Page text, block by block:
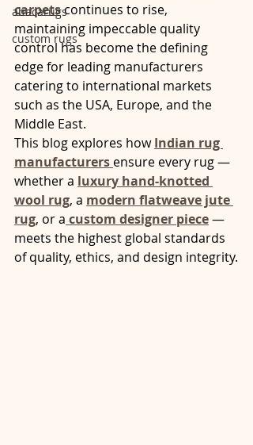
abacarugs
custom rugs
carpets continues to rise,
maintaining impeccable quality
control has become the defining
edge for leading manufacturers
catering to international markets
such as the USA, Europe, and the
Middle East.
This blog explores how Indian rug
manufacturers ensure every rug —
whether a luxury hand-knotted
wool rug, a modern flatweave jute
rug, or a custom designer piece —
meets the highest global standards
of quality, ethics, and design integrity.